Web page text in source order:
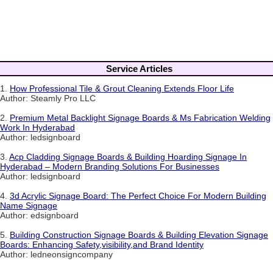
Service Articles
1. How Professional Tile & Grout Cleaning Extends Floor Life
Author: Steamly Pro LLC
2. Premium Metal Backlight Signage Boards & Ms Fabrication Welding
Work In Hyderabad
Author: ledsignboard
3. Acp Cladding Signage Boards & Building Hoarding Signage In
Hyderabad – Modern Branding Solutions For Businesses
Author: ledsignboard
4. 3d Acrylic Signage Board: The Perfect Choice For Modern Building
Name Signage
Author: edsignboard
5. Building Construction Signage Boards & Building Elevation Signage
Boards: Enhancing Safety,visibility,and Brand Identity
Author: ledneonsigncompany